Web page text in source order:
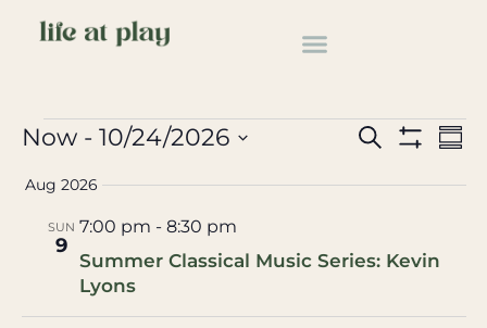
Music
Events
Search
Views
Search
Now - 10/24/2026
date.
Aug 2026
SUN
9
7:00 pm - 8:30 pm
Summer Classical Music Series: Kevin
Lyons